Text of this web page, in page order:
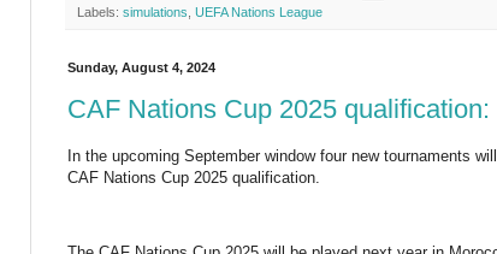
Labels: simulations UEFA Nations League
Sunday, August 4, 2024
CAF Nations Cup 2025
In the upcoming September window four new tournaments
CAF Nations Cup 2025 qualification.